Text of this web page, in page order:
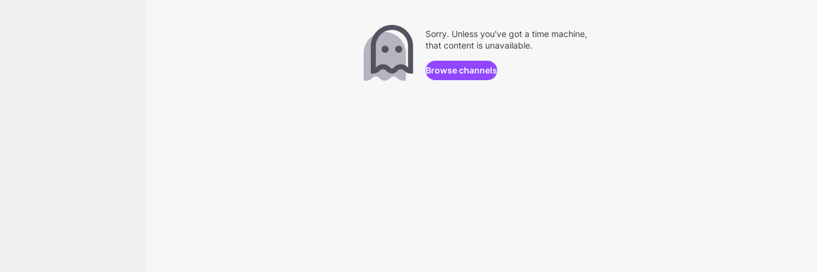
Sorry. Unless you've got a time machine,
that content is unavailable.
Browse channels